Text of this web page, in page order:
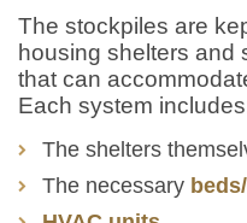
The stockpiles are
housing shelters and
that can
Each system
The shelters
The necessary